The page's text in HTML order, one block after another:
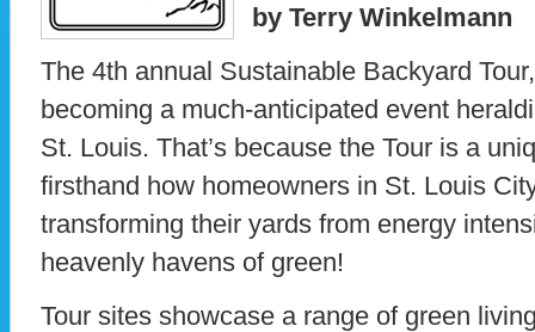
by Terry Winkelmann
The 4th annual Sustainable Backyard
becoming a much-anticipated event
St. Louis. That’s because the Tour is a
firsthand how homeowners in St. Louis
transforming their yards from energy
heavenly havens of green!
Tour sites showcase a range of green